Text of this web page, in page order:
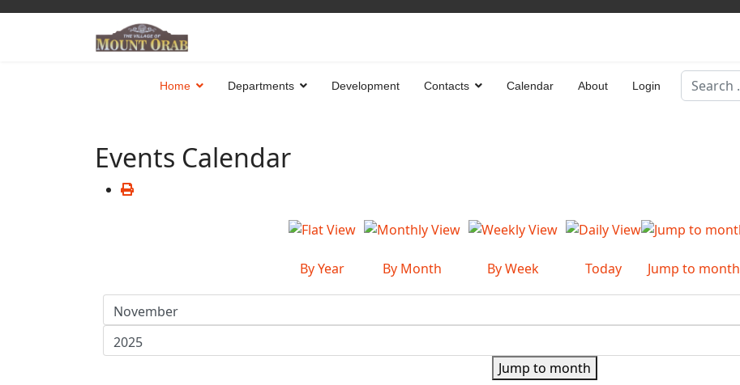
Home Departments Development Contacts Calendar About Login
Search
Events Calendar
By Year By Month By Week Today Jump to month
Jump to month